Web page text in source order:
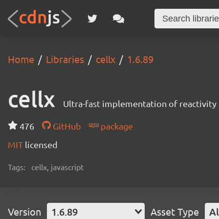
Home Libraries cellx 1.6.89
cellx Ultra-fast implementation of reactivity
476 GitHub
package
MIT licensed
Tags: cellx, javascript
Version 1.6.89 Asset Type